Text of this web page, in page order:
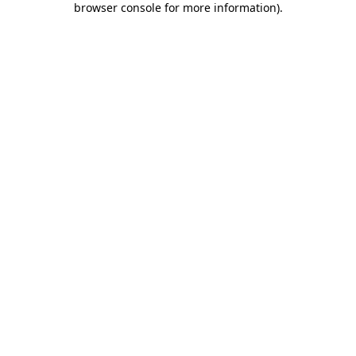
browser console for more information).